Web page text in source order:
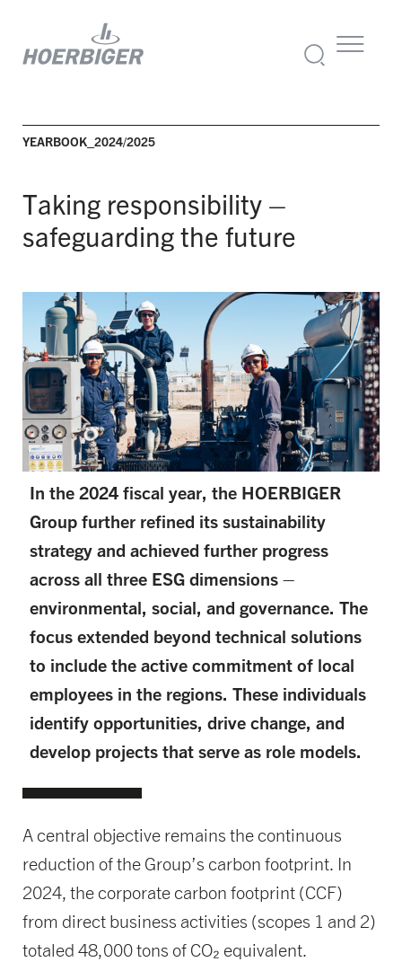
YEARBOOK_2024/2025
Taking responsibility –
safeguarding the future
In the 2024 fiscal year, the HOERBIGER
Group further refined its sustainability
strategy and achieved further progress
across all three ESG dimensions –
environmental, social, and governance. The
focus extended beyond technical solutions
to include the active commitment of local
employees in the regions. These individuals
identify opportunities, drive change, and
develop projects that serve as role models.
A central objective remains the continuous
reduction of the Group’s carbon footprint. In
2024, the corporate carbon footprint (CCF)
from direct business activities (scopes 1 and 2)
totaled 48,000 tons of CO₂ equivalent.